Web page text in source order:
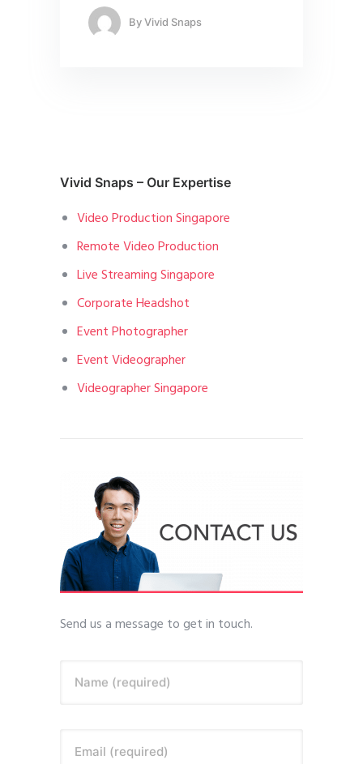
ByVivid Snaps
Vivid Snaps – Our Expertise
Video Production Singapore
Remote Video Production
Live Streaming Singapore
Corporate Headshot
Event Photographer
Event Videographer
Videographer Singapore
Send us a message to get in touch.
Name (required)
Email (required)